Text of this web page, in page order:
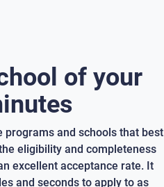
of your
programs and schools that best
eligibility and completeness
excellent acceptance rate. It
and seconds to apply to as